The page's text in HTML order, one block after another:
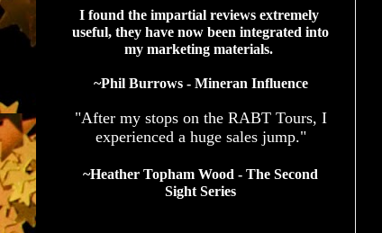
I found the impartial reviews extremely
useful, they have now been integrated into
my marketing materials.
~Phil Burrows - Mineran Influence
"After my stops on the RABT Tours, I
experienced a huge sales jump."
~Heather Topham Wood - The Second
Sight Series